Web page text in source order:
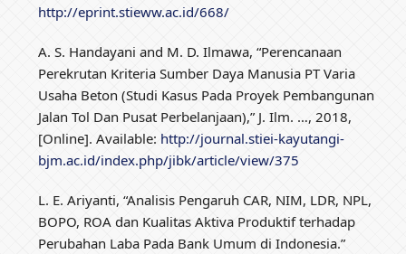
http://eprint.stieww.ac.id/668/
A. S. Handayani and M. D. Ilmawa, “Perencanaan
Perekrutan Kriteria Sumber Daya Manusia PT Varia
Usaha Beton (Studi Kasus Pada Proyek Pembangunan
Jalan Tol Dan Pusat Perbelanjaan),” J. Ilm. …, 2018,
[Online]. Available: http://journal.stiei-kayutangi-
bjm.ac.id/index.php/jibk/article/view/375
L. E. Ariyanti, “Analisis Pengaruh CAR, NIM, LDR, NPL,
BOPO, ROA dan Kualitas Aktiva Produktif terhadap
Perubahan Laba Pada Bank Umum di Indonesia.”